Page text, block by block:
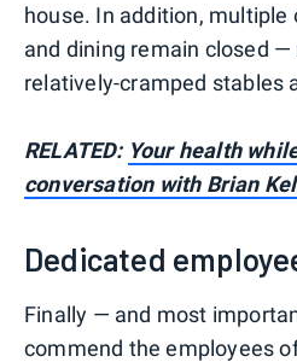
house. In addition,
and dining remain closed —
relatively-cramped stables
RELATED: Your health
conversation with Brian
Dedicated
Finally — and most
commend the employees